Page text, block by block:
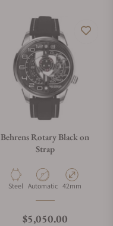
Behrens Rotary Black on
Strap
Material
Steel Movement Type
Automatic Case Diameter
42mm
Regular price
$5,050.00